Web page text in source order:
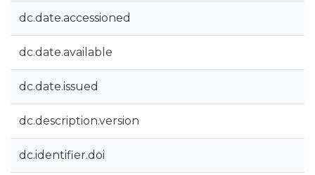
dc.date.accessioned
dc.date.available
dc.date.issued
dc.description.version
dc.identifier.doi